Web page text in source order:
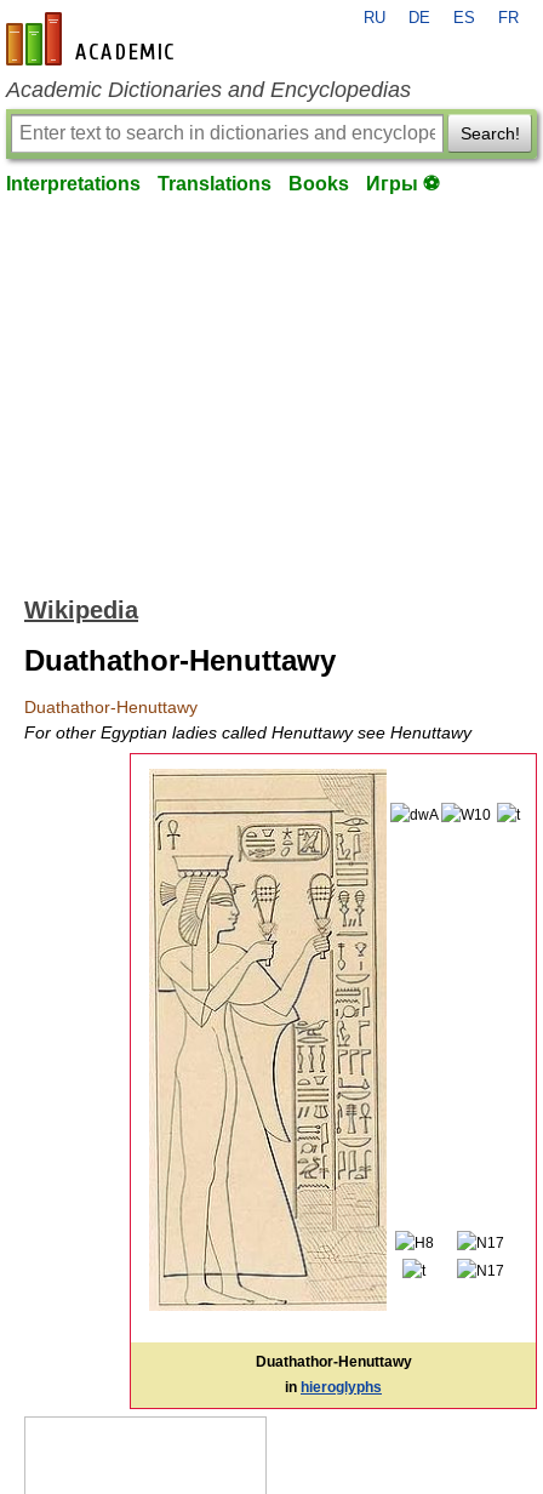
en-academic.com
RU DE ES FR
Academic Dictionaries and Encyclopedias
Search!
Interpretations Translations Books Игры ⚽
Wikipedia
Duathathor-Henuttawy
Duathathor-Henuttawy
For other Egyptian ladies called Henuttawy see Henuttawy
Duathathor-Henuttawy
in hieroglyphs